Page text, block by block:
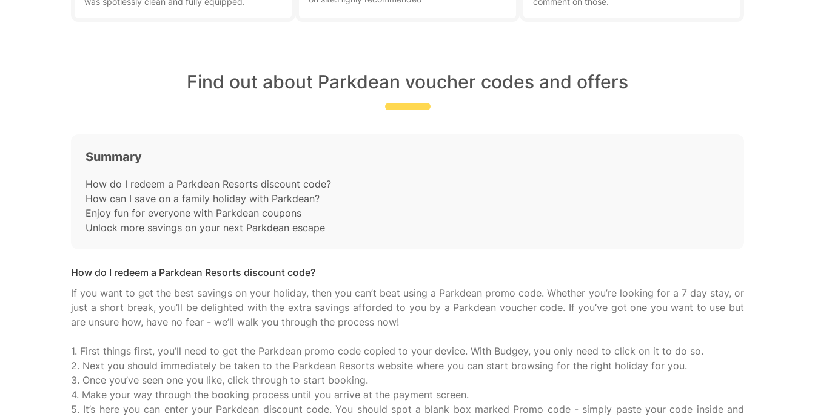
Find out about Parkdean voucher codes and offers
Summary
How do I redeem a Parkdean Resorts discount code?
How can I save on a family holiday with Parkdean?
Enjoy fun for everyone with Parkdean coupons
Unlock more savings on your next Parkdean escape
How do I redeem a Parkdean Resorts discount code?
If you want to get the best savings on your holiday, then you can’t beat using a Parkdean promo code. Whether you’re looking for a 7 day stay, or
just a short break, you’ll be delighted with the extra savings afforded to you by a Parkdean voucher code. If you’ve got one you want to use but
are unsure how, have no fear - we’ll walk you through the process now!
1. First things first, you’ll need to get the Parkdean promo code copied to your device. With Budgey, you only need to click on it to do so.
2. Next you should immediately be taken to the Parkdean Resorts website where you can start browsing for the right holiday for you.
3. Once you’ve seen one you like, click through to start booking.
4. Make your way through the booking process until you arrive at the payment screen.
5. It’s here you can enter your Parkdean discount code. You should spot a blank box marked Promo code - simply paste your code inside and